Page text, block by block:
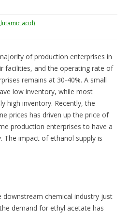
acid)
of production enterprises in
facilities, and the operating rate of
remains at 30-40%. A small
low inventory, while most
high inventory. Recently, the
prices has driven up the price of
production enterprises to have a
The impact of ethanol supply is
downstream chemical industry just
demand for ethyl acetate has